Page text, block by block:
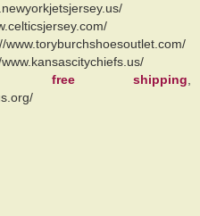
www.toryburchshoesoutlet.com/
free shipping,